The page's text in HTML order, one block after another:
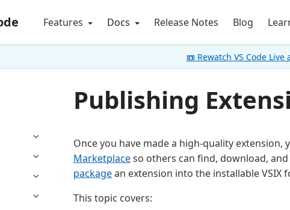
Features Docs Release Notes Blog
📼 Rewatch VS Code
Publishing
Once you have made a high-quality extension,
Marketplaceso others can find, download,
packagean extension into the installable
This topic covers: